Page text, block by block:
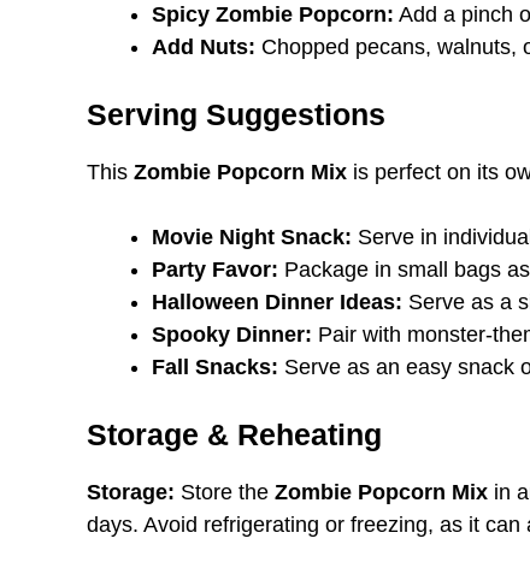
Spicy Zombie Popcorn: Add a pinch
Add Nuts: Chopped pecans, walnuts,
Serving Suggestions
This Zombie Popcorn Mix is perfect on its
Movie Night Snack: Serve in
Party Favor: Package in small bags
Halloween Dinner Ideas: Serve as a
Spooky Dinner: Pair with monster-
Fall Snacks: Serve as an easy snack
Storage & Reheating
Storage: Store the Zombie Popcorn Mix in
days. Avoid refrigerating or freezing, as it can